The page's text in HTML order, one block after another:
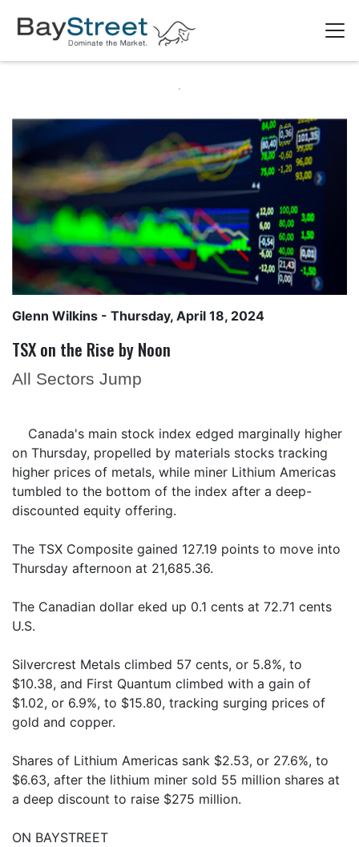
Glenn Wilkins - Thursday, April 18, 2024
TSX on the Rise by Noon
All Sectors Jump
Canada's main stock index edged marginally higher
on Thursday, propelled by materials stocks tracking
higher prices of metals, while miner Lithium Americas
tumbled to the bottom of the index after a deep-
discounted equity offering.
The TSX Composite gained 127.19 points to move into
Thursday afternoon at 21,685.36.
The Canadian dollar eked up 0.1 cents at 72.71 cents
U.S.
Silvercrest Metals climbed 57 cents, or 5.8%, to
$10.38, and First Quantum climbed with a gain of
$1.02, or 6.9%, to $15.80, tracking surging prices of
gold and copper.
Shares of Lithium Americas sank $2.53, or 27.6%, to
$6.63, after the lithium miner sold 55 million shares at
a deep discount to raise $275 million.
ON BAYSTREET